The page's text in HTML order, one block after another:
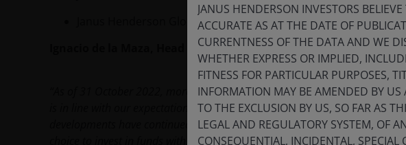
Janus Henderson Global Equity Market Neutral Fund (PAI will
Head of EMEA Intermediary & LatAm, said:
more than 90% of the total AUM* in our
is in line with our expectations when we announced the last phase of
developments have continued to be led by the needs of our clients who
choice to invest in funds with environmental and social characteristics
JANUS HENDERSON INVESTORS
ACCURATE AS AT THE DATE OF
CURRENTNESS OF THE DATA AND WE
WHETHER EXPRESS OR IMPLIED,
FITNESS FOR PARTICULAR PURPOSES,
INFORMATION MAY BE AMENDED BY
TO THE EXCLUSION BY US, SO FAR AS
LEGAL AND REGULATORY SYSTEM, OF
CONSEQUENTIAL, INCIDENTAL,